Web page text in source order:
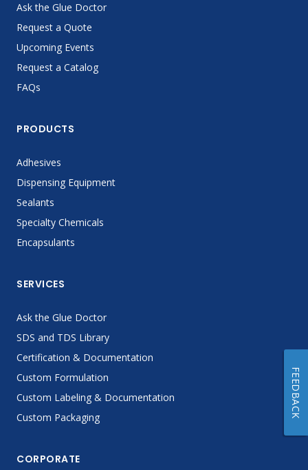
Ask the Glue Doctor
Request a Quote
Upcoming Events
Request a Catalog
FAQs
PRODUCTS
Adhesives
Dispensing Equipment
Sealants
Specialty Chemicals
Encapsulants
SERVICES
Ask the Glue Doctor
SDS and TDS Library
Certification & Documentation
Custom Formulation
Custom Labeling & Documentation
Custom Packaging
CORPORATE
FEEDBACK